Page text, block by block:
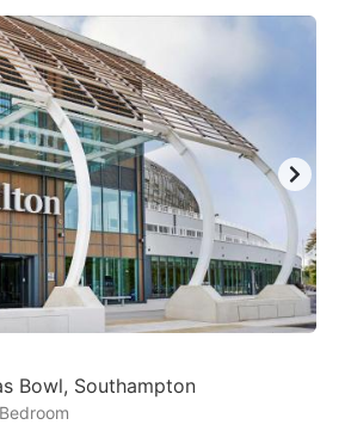
Bowl, Southampton